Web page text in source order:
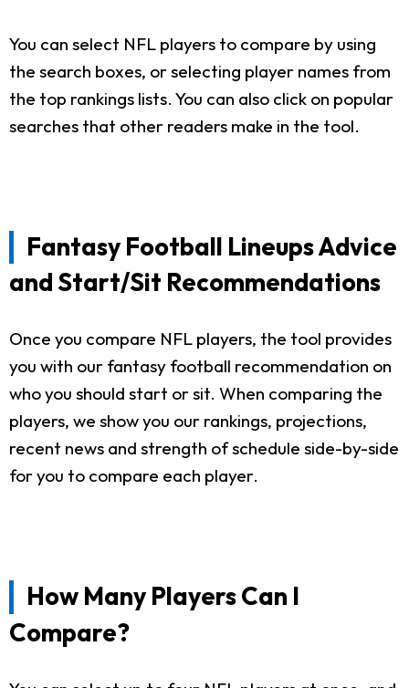
You can select NFL players to compare by using
the search boxes, or selecting player names from
the top rankings lists. You can also click on popular
searches that other readers make in the tool.
Fantasy Football Lineups Advice
and Start/Sit Recommendations
Once you compare NFL players, the tool provides
you with our fantasy football recommendation on
who you should start or sit. When comparing the
players, we show you our rankings, projections,
recent news and strength of schedule side-by-side
for you to compare each player.
How Many Players Can I
Compare?